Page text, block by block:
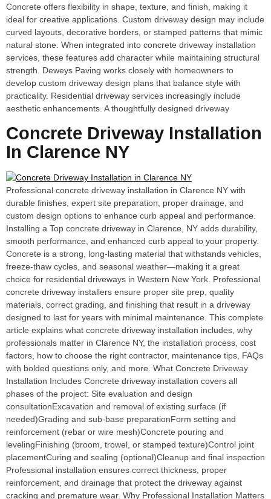
Concrete offers flexibility in shape, texture, and finish, making it
ideal for creative applications. Custom driveway design may include
curved layouts, decorative borders, or stamped patterns that mimic
natural stone. When integrated into concrete driveway installation
services, these features add character while maintaining structural
strength. Deweys Paving works closely with homeowners to
develop custom driveway design plans that balance style with
practicality. Residential driveway services increasingly include
aesthetic enhancements. A thoughtfully designed driveway
Concrete Driveway Installation
In Clarence NY
Professional concrete driveway installation in Clarence NY with
durable finishes, expert site preparation, proper drainage, and
custom design options to enhance curb appeal and performance.
Installing a Top concrete driveway in Clarence, NY adds durability,
smooth performance, and enhanced curb appeal to your property.
Concrete is a strong, long-lasting material that withstands vehicles,
freeze-thaw cycles, and seasonal weather—making it a great
choice for residential driveways in Western New York. Professional
concrete driveway installers ensure proper site prep, quality
materials, correct grading, and finishing that result in a driveway
designed to last for years with minimal maintenance. This complete
article explains what concrete driveway installation includes, why
professionals matter in Clarence NY, the installation process, cost
factors, how to choose the right contractor, maintenance tips, FAQs
with bolded questions only, and more. What Concrete Driveway
Installation Includes Concrete driveway installation covers all
phases of the project: Site evaluation and design
consultationExcavation and removal of existing surface (if
needed)Grading and sub-base preparationForm setting and
reinforcement (rebar or wire mesh)Concrete pouring and
levelingFinishing (broom, trowel, or stamped texture)Control joint
placementCuring and sealing (optional)Cleanup and final inspection
Professional installation ensures correct thickness, proper
reinforcement, and drainage that protect the driveway against
cracking and premature wear. Why Professional Installation Matters